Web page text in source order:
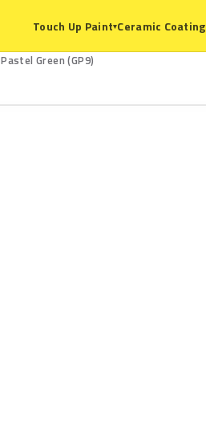
Touch Up Paint▾Ceramic Coating
Pastel Green (GP9)